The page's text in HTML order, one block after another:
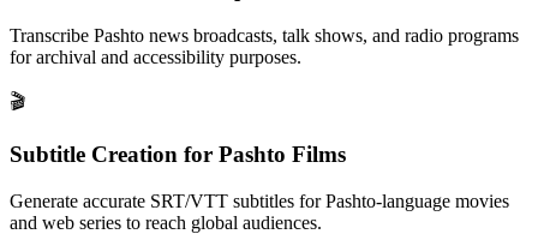
Transcribe Pashto news broadcasts, talk shows, and radio programs
for archival and accessibility purposes.
🎬
Subtitle Creation for Pashto Films
Generate accurate SRT/VTT subtitles for Pashto-language movies
and web series to reach global audiences.